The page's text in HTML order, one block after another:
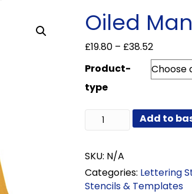
Oiled
£19.80 – £38.52Price
range:
£19.80
Product-
type
Oiled
Manila
Card
quantity
Add to
SKU: N/A
Categories: Lettering
Stencils & Templates